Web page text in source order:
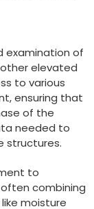
examination of
elevated
to various
ensuring that
of the
needed to
structures.
to
combining
moisture